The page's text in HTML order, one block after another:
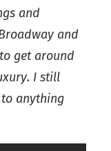
and
and
get around
I still
anything